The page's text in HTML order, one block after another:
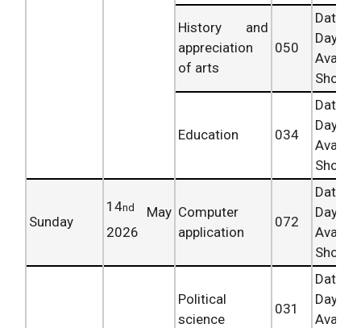
History and
appreciation
of arts
050
Date
Day
Shortly.
Education 034
Date
Day
Shortly.
Sunday
14nd
May
2026
Computer
application
072
Date
Day
Shortly.
Political
science
031
Date
Day